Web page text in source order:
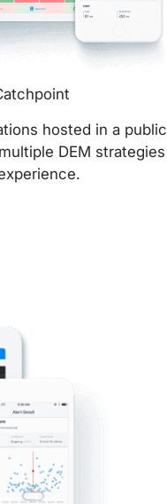
hosted in a public
DEM strategies